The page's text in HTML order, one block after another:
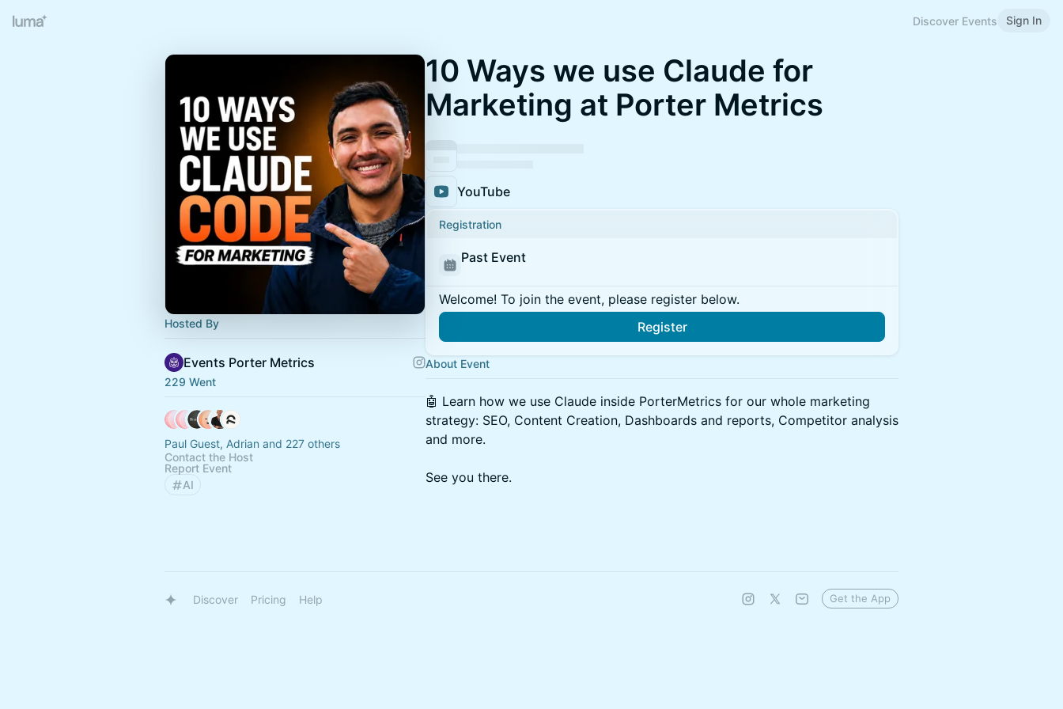
Discover Events Sign In
Hosted By
Events Porter Metrics
229 Went
Paul Guest, Adrian and 227 others
Contact the Host
Report Event
AI
10 Ways we use Claude for
Marketing at Porter Metrics
YouTube
Registration
Past Event
Welcome! To join the event, please register below.
Register
About Event
🤖 Learn how we use Claude inside PorterMetrics for our whole marketing
strategy: SEO, Content Creation, Dashboards and reports, Competitor analysis
and more.
See you there.
Discover Pricing Help Get the App